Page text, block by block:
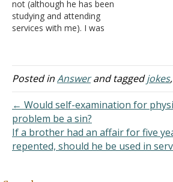
murderers…
not (although he has been
studying and attending
services with me). I was
inquire about what ended
their marriage. I wanted to
she committed adultery…
Posted inAnswerand taggedjokes,
← Would self-examination for
problem be a sin?
If a brother had an affair for five
repented, should he be used in